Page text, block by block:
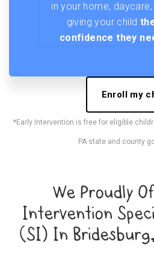
in your home,
giving your child
confidence they
Enroll my
*Early Intervention is free for eligible
PA state and county
We Proudly
Intervention
(SI) In